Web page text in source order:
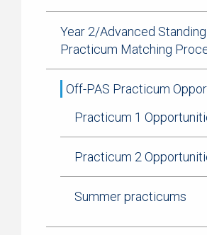
Year 2/Advanced Standing
Practicum Matching
Off-PAS Practicum
Practicum 1
Practicum 2
Summer practicums